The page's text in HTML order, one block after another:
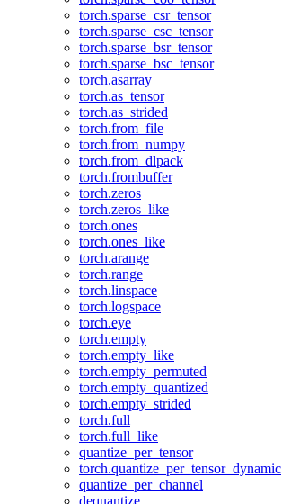
torch.sparse_csr_tensor
torch.sparse_csc_tensor
torch.sparse_bsr_tensor
torch.sparse_bsc_tensor
torch.asarray
torch.as_tensor
torch.as_strided
torch.from_file
torch.from_numpy
torch.from_dlpack
torch.frombuffer
torch.zeros
torch.zeros_like
torch.ones
torch.ones_like
torch.arange
torch.range
torch.linspace
torch.logspace
torch.eye
torch.empty
torch.empty_like
torch.empty_permuted
torch.empty_quantized
torch.empty_strided
torch.full
torch.full_like
quantize_per_tensor
torch.quantize_per_tensor_dynamic
quantize_per_channel
dequantize